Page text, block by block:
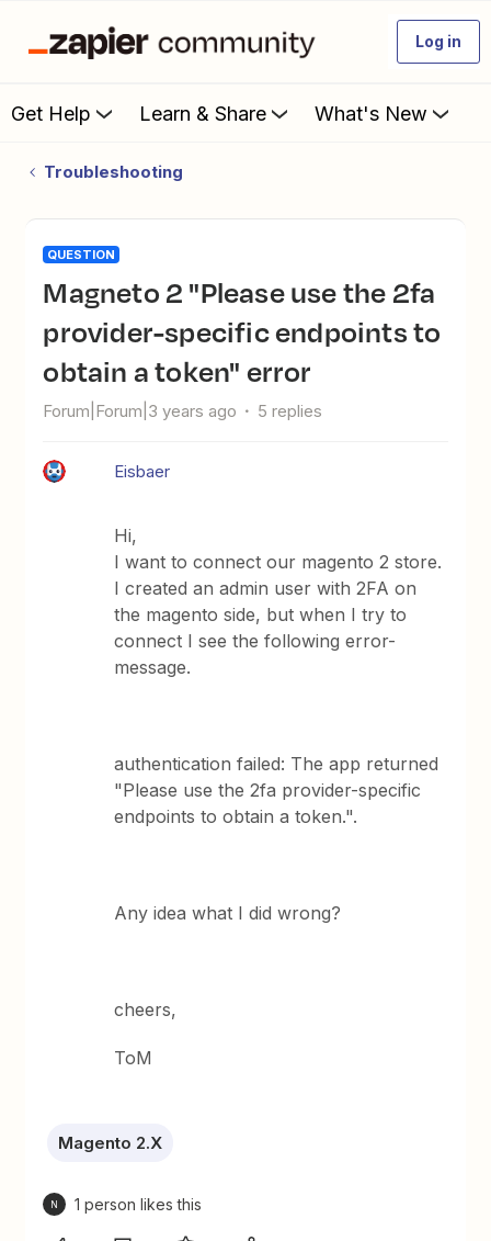
Log in
Get Help Learn & Share What's New
Troubleshooting
QUESTION
Magneto 2 "Please use the 2fa
provider-specific endpoints to
obtain a token" error
Forum|Forum|3 years ago 5 replies
Eisbaer
Hi,
I want to connect our magento 2 store.
I created an admin user with 2FA on
the magento side, but when I try to
connect I see the following error-
message.
authentication failed: The app returned
"Please use the 2fa provider-specific
endpoints to obtain a token.".
Any idea what I did wrong?
cheers,
ToM
Magento 2.X
N 1 person likes this